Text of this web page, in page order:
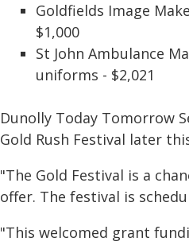
Goldfields Image
$1,000
St John Ambulance
uniforms - $2,021
Dunolly Today Tomorrow
Gold Rush Festival later
"The Gold Festival is a
offer. The festival is
"This welcomed grant